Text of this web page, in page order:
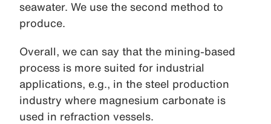
seawater. We use the second method to
produce.
Overall, we can say that the mining-based
process is more suited for industrial
applications, e.g., in the steel production
industry where magnesium carbonate is
used in refraction vessels.